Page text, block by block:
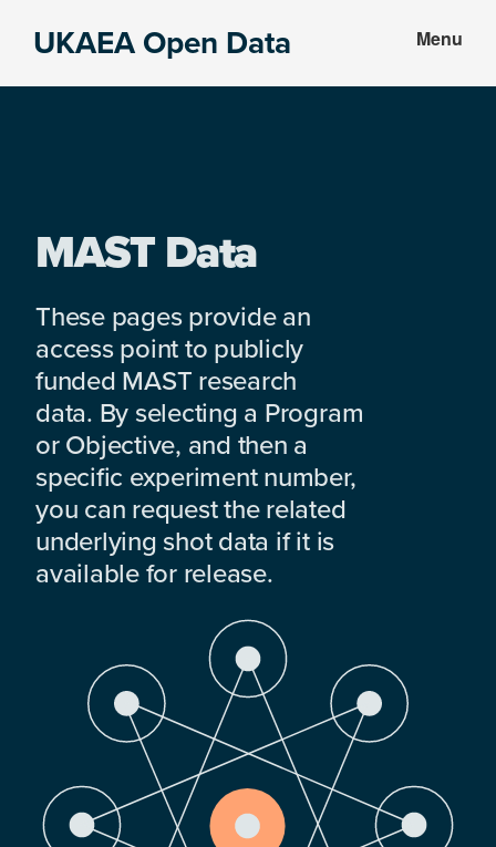
UKAEA Open Data Menu
MAST Data
These pages provide an
access point to publicly
funded MAST research
data. By selecting a Program
or Objective, and then a
specific experiment number,
you can request the related
underlying shot data if it is
available for release.